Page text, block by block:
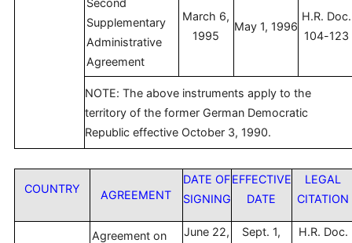
Supplementary
Administrative
Agreement
March 6,
1995
May 1, 1996
H.R. Doc.
104-123
NOTE: The above instruments apply to the
territory of the former German Democratic
Republic effective October 3, 1990.
COUNTRY AGREEMENT
DATE OF
SIGNING
EFFECTIVE
DATE
LEGAL
CITATION
Agreement on
June 22,
Sept. 1,
H.R. Doc.